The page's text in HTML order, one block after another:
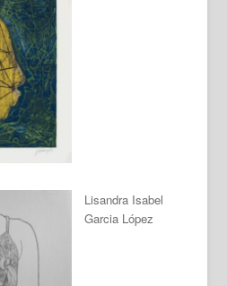
Lisandra Isabel
Garcia López